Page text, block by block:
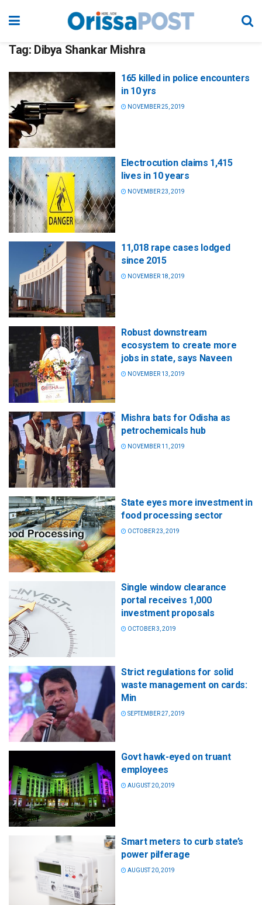
Tag: Dibya Shankar Mishra
165 killed in police encounters
in 10 yrs
NOVEMBER 25, 2019
Electrocution claims 1,415
lives in 10 years
NOVEMBER 23, 2019
11,018 rape cases lodged
since 2015
NOVEMBER 18, 2019
Robust downstream
ecosystem to create more
jobs in state, says Naveen
NOVEMBER 13, 2019
Mishra bats for Odisha as
petrochemicals hub
NOVEMBER 11, 2019
State eyes more investment in
food processing sector
OCTOBER 23, 2019
Single window clearance
portal receives 1,000
investment proposals
OCTOBER 3, 2019
Strict regulations for solid
waste management on cards:
Min
SEPTEMBER 27, 2019
Govt hawk-eyed on truant
employees
AUGUST 20, 2019
Smart meters to curb state’s
power pilferage
AUGUST 20, 2019